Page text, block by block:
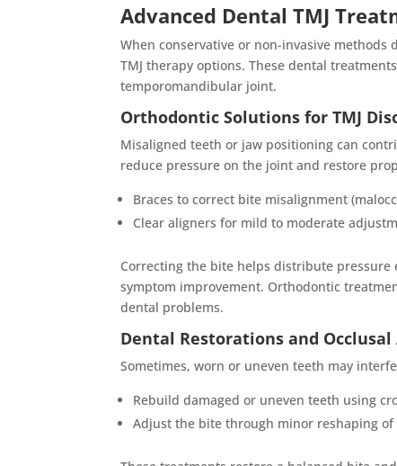
Advanced Dental TMJ
When conservative or non-invasive
TMJ therapy options. These dental
temporomandibular joint.
Orthodontic Solutions for TMJ
Misaligned teeth or jaw positioning can
reduce pressure on the joint and restore
Braces to correct bite misalignment
Clear aligners for mild to moderate
Correcting the bite helps distribute
symptom improvement. Orthodontic
dental problems.
Dental Restorations and
Sometimes, worn or uneven teeth may
Rebuild damaged or uneven teeth using
Adjust the bite through minor reshaping